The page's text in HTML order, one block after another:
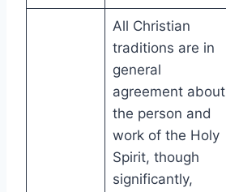
All Christian
traditions are in
general
agreement about
the person and
work of the Holy
Spirit, though
significantly,